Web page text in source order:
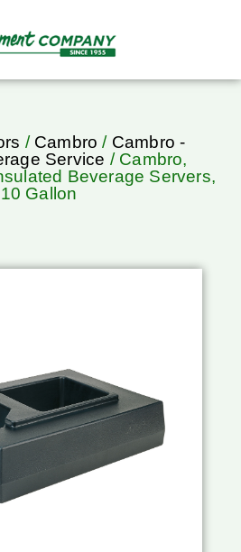
/ Cambro / Cambro -
Service / Cambro,
Beverage Servers,
10 Gallon